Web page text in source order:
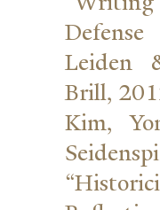
Leiden
Brill,
Kim,